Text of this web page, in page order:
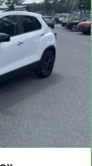
the temp
wild
with dual
and front
so no
Find
zone front
rear seats
for your
it easy to